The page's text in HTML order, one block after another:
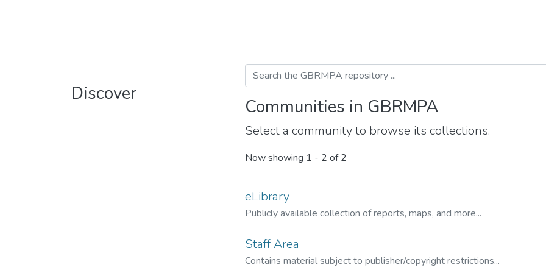
Discover
Communities in GBRMPA
Select a community to browse its collections.
Now showing 1 - 2 of 2
eLibrary
Publicly available collection of reports, maps, and more...
Staff Area
Contains material subject to publisher/copyright restrictions...